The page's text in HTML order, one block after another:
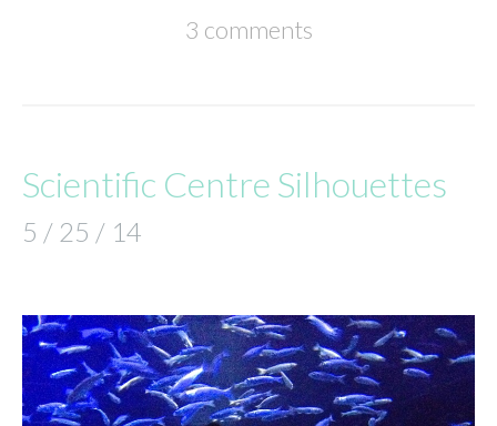
3 comments
Scientific Centre Silhouettes
5 / 25 / 14